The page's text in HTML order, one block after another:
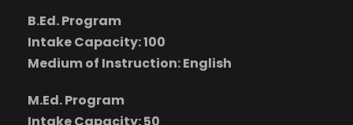
B.Ed. Program
Intake Capacity: 100
Medium of Instruction: English
M.Ed. Program
Intake Capacity: 50